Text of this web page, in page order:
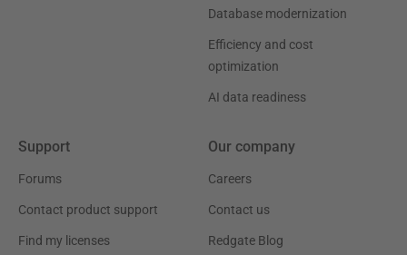
Database modernization
Efficiency and cost
optimization
AI data readiness
Support
Forums
Contact product support
Find my licenses
Our company
Careers
Contact us
Redgate Blog